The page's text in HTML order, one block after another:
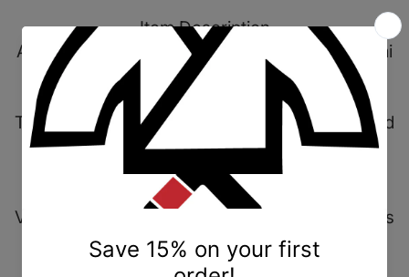
Item Description
A special project in collaboration with Masafumi
Watanabe.
The Broken Bones kimono offers a distinct, bold
design balanced by its clean, monochromatic
palette.
Various embroidered details and design aspects
adorn the kimono's black 450g pearl weave
jacket, most notably the large skeleton motif